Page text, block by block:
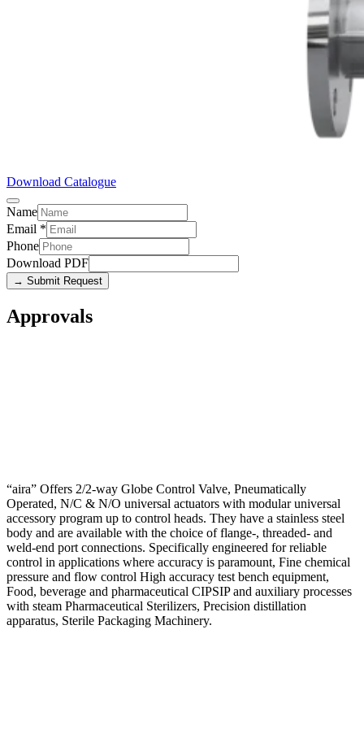
Download Catalogue
Name
Email *
Phone
Download PDF
→ Submit Request
Approvals
“aira” Offers 2/2-way Globe Control Valve, Pneumatically
Operated, N/C & N/O universal actuators with modular universal
accessory program up to control heads. They have a stainless steel
body and are available with the choice of flange-, threaded- and
weld-end port connections. Specifically engineered for reliable
control in applications where accuracy is paramount, Fine chemical
pressure and flow control High accuracy test bench equipment,
Food, beverage and pharmaceutical CIPSIP and auxiliary processes
with steam Pharmaceutical Sterilizers, Precision distillation
apparatus, Sterile Packaging Machinery.